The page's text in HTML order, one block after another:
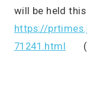
will be held
https://
71241.html